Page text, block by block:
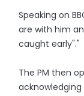
Speaking on
are with him
caught early"."
The PM then